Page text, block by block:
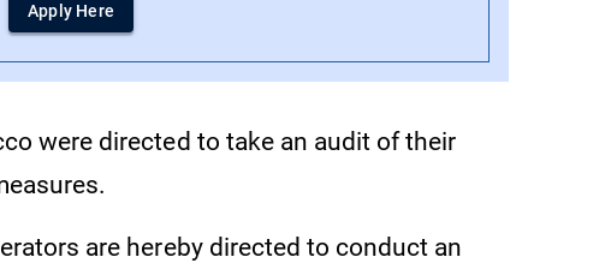
Apply Here
were directed to take an audit of their
are hereby directed to conduct an